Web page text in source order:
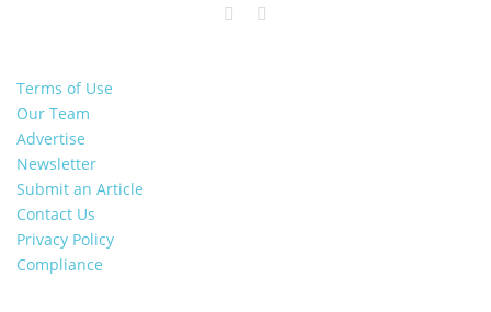
Terms of Use
Our Team
Advertise
Newsletter
Submit an Article
Contact Us
Privacy Policy
Compliance